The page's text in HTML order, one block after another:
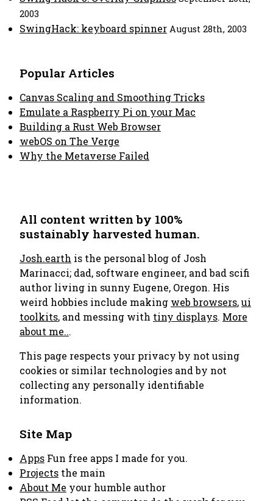
2003
SwingHack: keyboard spinner August 28th, 2003
Popular Articles
Canvas Scaling and Smoothing Tricks
Emulate a Raspberry Pi on your Mac
Building a Rust Web Browser
webOS on The Verge
Why the Metaverse Failed
All content written by 100%
sustainably harvested human.
Josh.earth is the personal blog of Josh
Marinacci; dad, software engineer, and bad scifi
author living in sunny Eugene, Oregon. His
weird hobbies include making web browsers,ui
toolkits, and messing with tiny displays. More
about me...
This page respects your privacy by not using
cookies or similar technologies and by not
collecting any personally identifiable
information.
Site Map
Apps Fun free apps I made for you.
Projects the main
About Me your humble author